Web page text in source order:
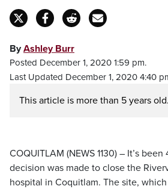
ByAshley Burr
Posted December 1, 2020 1:59 pm.
Last Updated December 1, 2020 4:40
This article is more than 5 years old.
COQUITLAM (NEWS 1130) – It’s
decision was made to close the
hospital in Coquitlam. The site,